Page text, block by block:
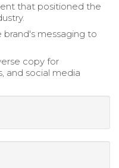
that positioned the
messaging to
copy for
and social media